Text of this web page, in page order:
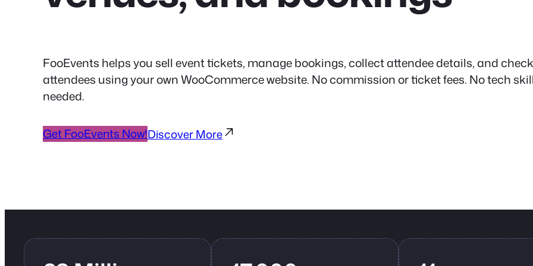
FooEvents helps you sell event tickets, manage bookings, collect attendee details, and
attendees using your own WooCommerce website. No commission or ticket fees. No tech
needed.
Get FooEvents Now!Discover More